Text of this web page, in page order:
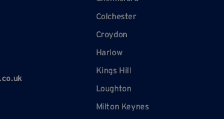
Colchester
Croydon
Harlow
Kings Hill
Loughton
Milton Keynes